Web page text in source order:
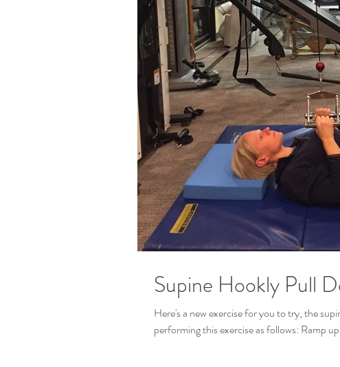
Supine Hookly Pull
Here's a new exercise for you to try, the
performing this exercise as follows: Ramp